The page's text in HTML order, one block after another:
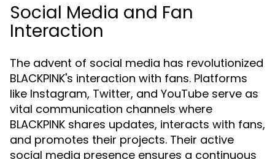
Social Media and Fan
Interaction
The advent of social media has revolutionized
BLACKPINK's interaction with fans. Platforms
like Instagram, Twitter, and YouTube serve as
vital communication channels where
BLACKPINK shares updates, interacts with fans,
and promotes their projects. Their active
social media presence ensures a continuous